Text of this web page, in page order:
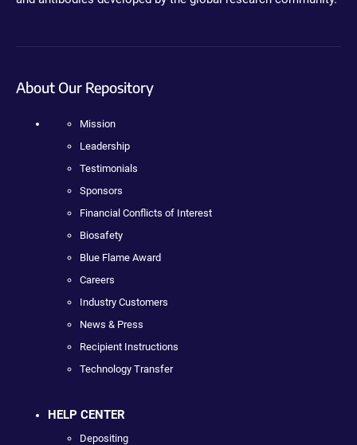
About Our Repository
Mission
Leadership
Testimonials
Sponsors
Financial Conflicts of Interest
Biosafety
Blue Flame Award
Careers
Industry Customers
News & Press
Recipient Instructions
Technology Transfer
HELP CENTER
Depositing